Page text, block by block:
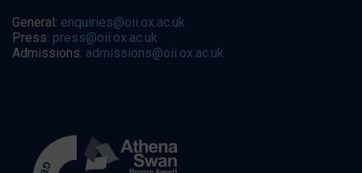
General: enquiries@oii.ox.ac.uk
Press: press@oii.ox.ac.uk
Admissions: admissions@oii.ox.ac.uk